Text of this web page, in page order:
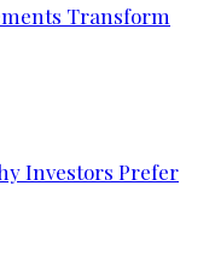
Transform
Investors Prefer